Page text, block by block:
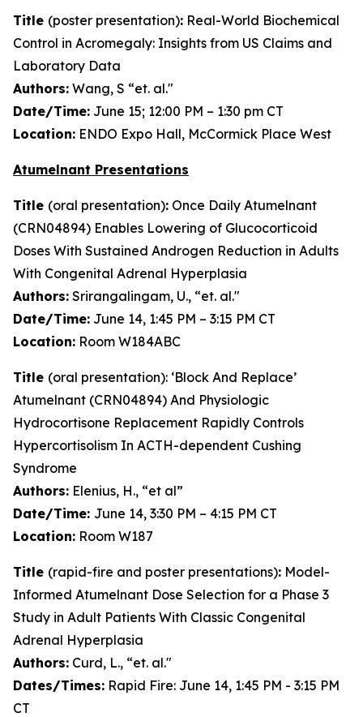
Title (poster presentation): Real-World Biochemical
Control in Acromegaly: Insights from US Claims and
Laboratory Data
Authors: Wang, S “et. al."
Date/Time: June 15; 12:00 PM – 1:30 pm CT
Location: ENDO Expo Hall, McCormick Place West
Atumelnant Presentations
Title (oral presentation): Once Daily Atumelnant
(CRN04894) Enables Lowering of Glucocorticoid
Doses With Sustained Androgen Reduction in Adults
With Congenital Adrenal Hyperplasia
Authors: Srirangalingam, U., “et. al."
Date/Time: June 14, 1:45 PM – 3:15 PM CT
Location: Room W184ABC
Title (oral presentation): ‘Block And Replace’
Atumelnant (CRN04894) And Physiologic
Hydrocortisone Replacement Rapidly Controls
Hypercortisolism In ACTH-dependent Cushing
Syndrome
Authors: Elenius, H., “et al”
Date/Time: June 14, 3:30 PM – 4:15 PM CT
Location: Room W187
Title (rapid-fire and poster presentations): Model-
Informed Atumelnant Dose Selection for a Phase 3
Study in Adult Patients With Classic Congenital
Adrenal Hyperplasia
Authors: Curd, L., “et. al."
Dates/Times: Rapid Fire: June 14, 1:45 PM - 3:15 PM
CT